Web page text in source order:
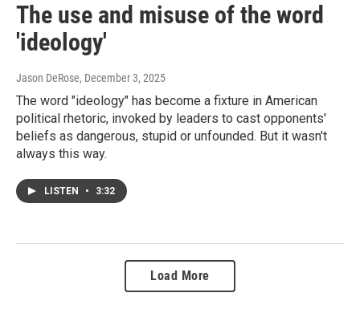
The use and misuse of the word
'ideology'
Jason DeRose, December 3, 2025
The word "ideology" has become a fixture in American
political rhetoric, invoked by leaders to cast opponents'
beliefs as dangerous, stupid or unfounded. But it wasn't
always this way.
LISTEN • 3:32
Load More